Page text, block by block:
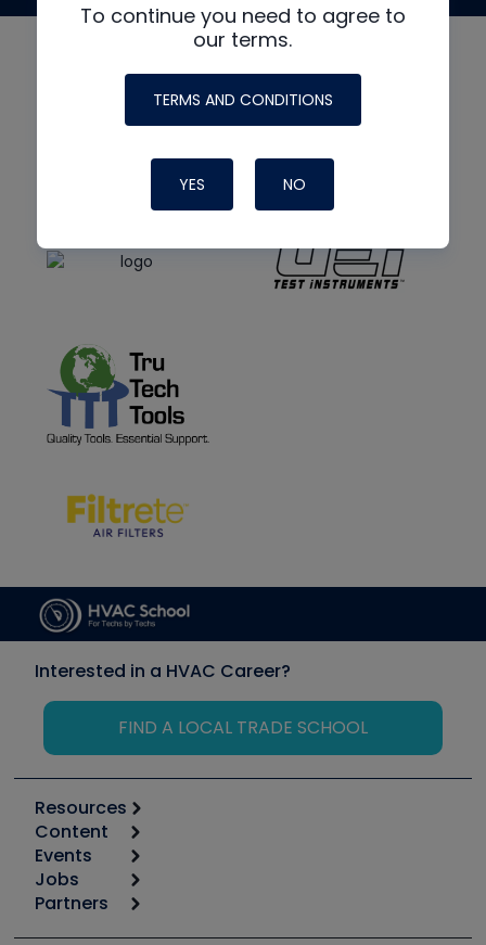
To continue you need to agree to
our terms.
TERMS AND CONDITIONS
YES NO
Interested in a HVAC Career?
FIND A LOCAL TRADE SCHOOL
Resources
Calculators
Tool list
Apps
Great Books
Content
Start
Podcasts
Events
6th Annual HVAC/R Training Symposium
Jobs
Job Posts
Partners